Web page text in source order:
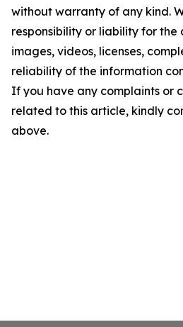
without warranty of any kind.
responsibility or liability for the
images, videos, licenses,
reliability of the information
If you have any complaints or
related to this article, kindly
above.